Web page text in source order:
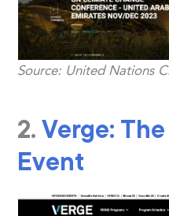
Source: United Nations
2.Verge:
Event